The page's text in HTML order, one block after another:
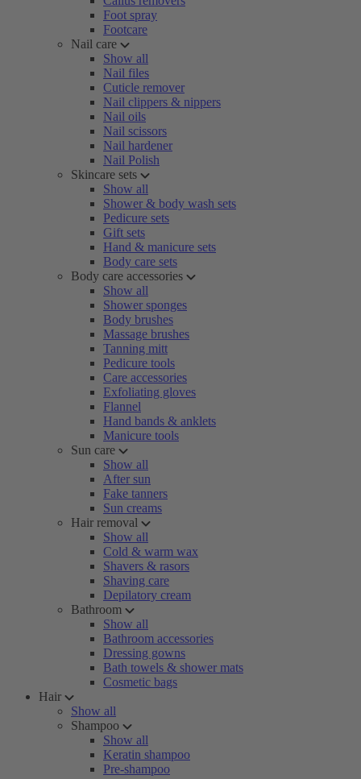
Foot spray
Footcare
Nail care
Show all
Nail files
Cuticle remover
Nail clippers & nippers
Nail oils
Nail scissors
Nail hardener
Nail Polish
Skincare sets
Show all
Shower & body wash sets
Pedicure sets
Gift sets
Hand & manicure sets
Body care sets
Body care accessories
Show all
Shower sponges
Body brushes
Massage brushes
Tanning mitt
Pedicure tools
Care accessories
Exfoliating gloves
Flannel
Hand bands & anklets
Manicure tools
Sun care
Show all
After sun
Fake tanners
Sun creams
Hair removal
Show all
Cold & warm wax
Shavers & rasors
Shaving care
Depilatory cream
Bathroom
Show all
Bathroom accessories
Dressing gowns
Bath towels & shower mats
Cosmetic bags
Hair
Show all
Shampoo
Show all
Keratin shampoo
Pre-shampoo